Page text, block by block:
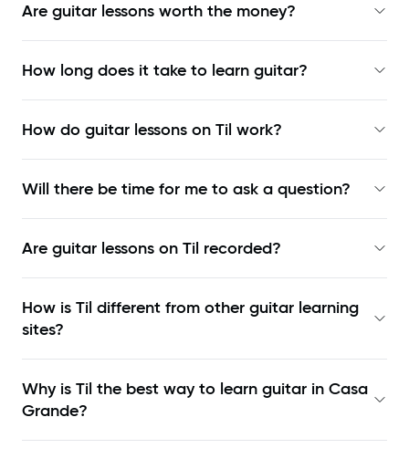
Are guitar lessons worth the money?
How long does it take to learn guitar?
How do guitar lessons on Til work?
Will there be time for me to ask a question?
Are guitar lessons on Til recorded?
How is Til different from other guitar learning
sites?
Why is Til the best way to learn guitar in Casa
Grande?